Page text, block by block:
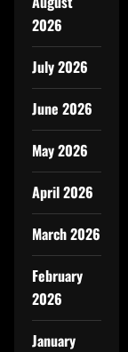
2026
July 2026
June 2026
May 2026
April 2026
March 2026
February
2026
January